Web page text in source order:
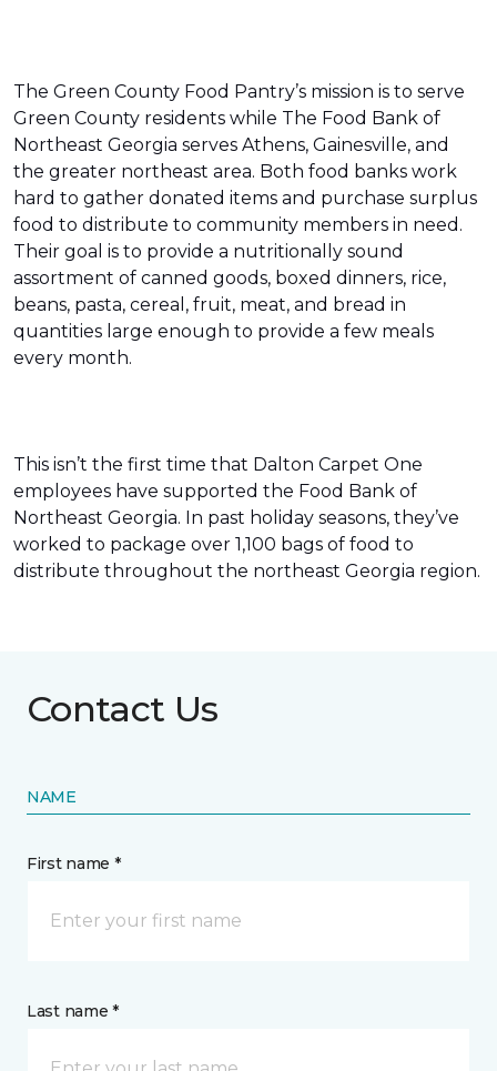
The Green County Food Pantry’s mission is to serve
Green County residents while The Food Bank of
Northeast Georgia serves Athens, Gainesville, and
the greater northeast area. Both food banks work
hard to gather donated items and purchase surplus
food to distribute to community members in need.
Their goal is to provide a nutritionally sound
assortment of canned goods, boxed dinners, rice,
beans, pasta, cereal, fruit, meat, and bread in
quantities large enough to provide a few meals
every month.
This isn’t the first time that Dalton Carpet One
employees have supported the Food Bank of
Northeast Georgia. In past holiday seasons, they’ve
worked to package over 1,100 bags of food to
distribute throughout the northeast Georgia region.
Contact Us
NAME
First name *
Last name *